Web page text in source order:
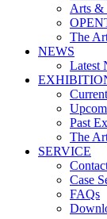
Arts &
The
NEWS
Latest
Past
The
SERVICE
Case
FAQs